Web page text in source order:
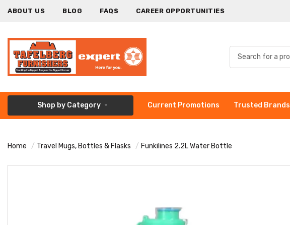
ABOUT US BLOG FAQS CAREER OPPORTUNITIES
Shop by Category Current Promotions Trusted Brands
Home Travel Mugs, Bottles & Flasks Funkilines 2.2L Water Bottle